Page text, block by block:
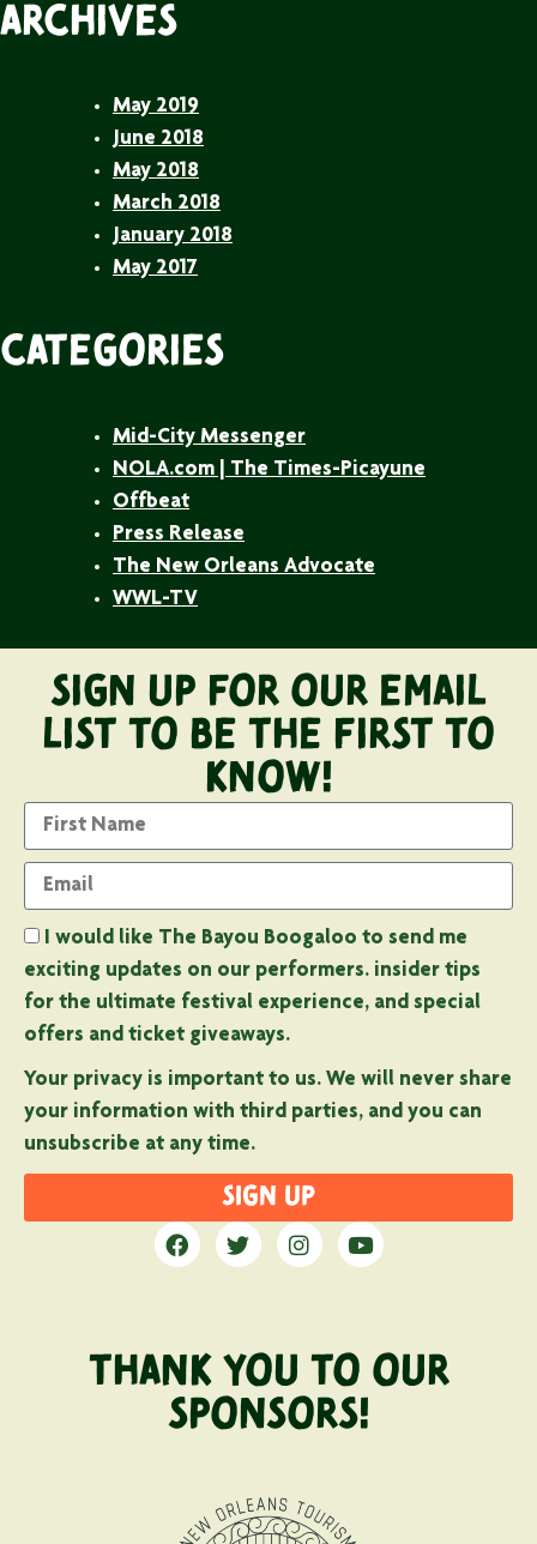
Archives
May 2019
June 2018
May 2018
March 2018
January 2018
May 2017
Categories
Mid-City Messenger
NOLA.com | The Times-Picayune
Offbeat
Press Release
The New Orleans Advocate
WWL-TV
Sign Up For Our Email
List to Be the First to
Know!
I would like The Bayou Boogaloo to send me
exciting updates on our performers. insider tips
for the ultimate festival experience, and special
offers and ticket giveaways.
Your privacy is important to us. We will never share
your information with third parties, and you can
unsubscribe at any time.
SIGN UP
THANK YOU TO OUR
SPONSORS!